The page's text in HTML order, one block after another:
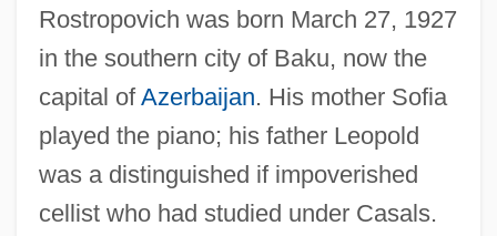
Rostropovich was born March 27, 1927
in the southern city of Baku, now the
capital ofAzerbaijan. His mother Sofia
played the piano; his father Leopold
was a distinguished if impoverished
cellist who had studied under Casals.